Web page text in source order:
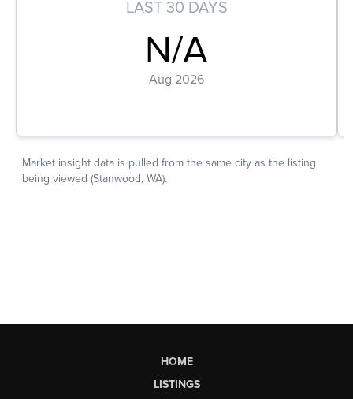
HOME
LISTINGS